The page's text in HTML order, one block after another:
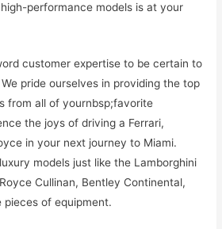
performance models is at your
customer expertise to be certain to
pride ourselves in providing the top
from all of yournbsp;favorite
the joys of driving a Ferrari,
in your next journey to Miami.
models just like the Lamborghini
Cullinan, Bentley Continental,
of equipment.